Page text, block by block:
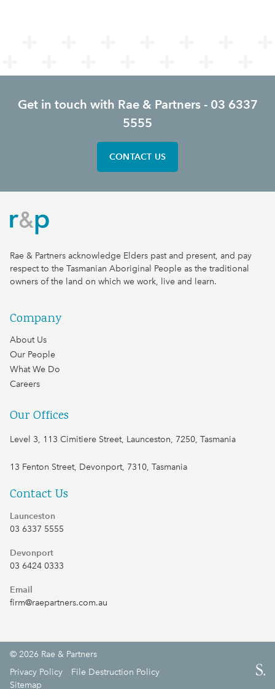
Get in touch with Rae & Partners - 03 6337
5555
CONTACT US
Rae & Partners acknowledge Elders past and present, and pay
respect to the Tasmanian Aboriginal People as the traditional
owners of the land on which we work, live and learn.
Company
About Us
Our People
What We Do
Careers
Our Offices
Level 3, 113 Cimitiere Street, Launceston, 7250, Tasmania
13 Fenton Street, Devonport, 7310, Tasmania
Contact Us
Launceston
03 6337 5555
Devonport
03 6424 0333
Email
firm@raepartners.com.au
© 2026 Rae & Partners
Privacy Policy
File Destruction Policy
Sitemap